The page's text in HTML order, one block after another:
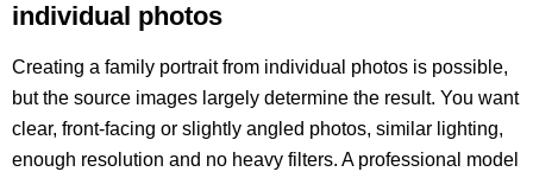
individual photos
Creating a family portrait from individual photos is possible,
but the source images largely determine the result. You want
clear, front-facing or slightly angled photos, similar lighting,
enough resolution and no heavy filters. A professional model